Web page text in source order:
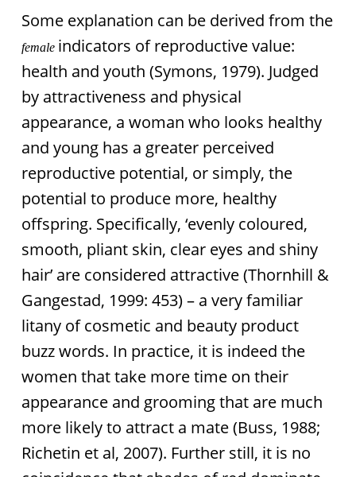
Some explanation can be derived from the
female indicators of reproductive value:
health and youth (Symons, 1979). Judged
by attractiveness and physical
appearance, a woman who looks healthy
and young has a greater perceived
reproductive potential, or simply, the
potential to produce more, healthy
offspring. Specifically, ‘evenly coloured,
smooth, pliant skin, clear eyes and shiny
hair’ are considered attractive (Thornhill &
Gangestad, 1999: 453) – a very familiar
litany of cosmetic and beauty product
buzz words. In practice, it is indeed the
women that take more time on their
appearance and grooming that are much
more likely to attract a mate (Buss, 1988;
Richetin et al, 2007). Further still, it is no